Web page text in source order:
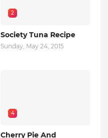
2
Society Tuna Recipe
Sunday, May 24, 2015
4
Cherry Pie And